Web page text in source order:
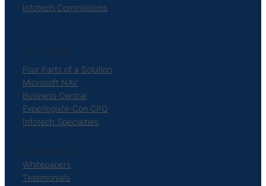
Infotech Commissions
SOLUTIONS
Four Parts of a Solution
Microsoft NAV
Business Central
Experlogix/e-Con CPQ
Infotech Specialties
RESOURCES
Whitepapers
Testimonials